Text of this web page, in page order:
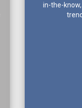
in-the-